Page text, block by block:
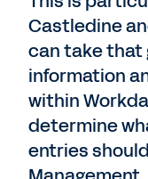
Castledine
can take that
information
within
determine
entries